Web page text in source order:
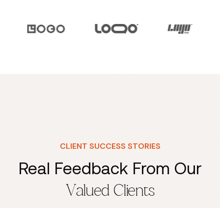
CLIENT SUCCESS STORIES
Real Feedback From Our
Valued Clients